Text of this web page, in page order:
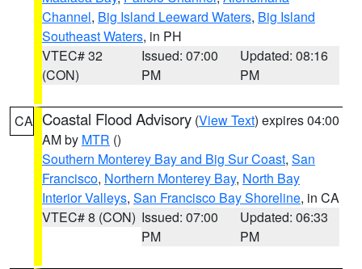
Channel, Big Island Leeward Waters, Big Island
Southeast Waters, in PH
VTEC# 32
(CON)
Issued: 07:00
PM
Updated: 08:16
PM
CA Coastal Flood Advisory (View Text) expires 04:00
AM by MTR ()
Southern Monterey Bay and Big Sur Coast, San
Francisco, Northern Monterey Bay, North Bay
Interior Valleys, San Francisco Bay Shoreline, in CA
VTEC# 8 (CON) Issued: 07:00
PM
Updated: 06:33
PM